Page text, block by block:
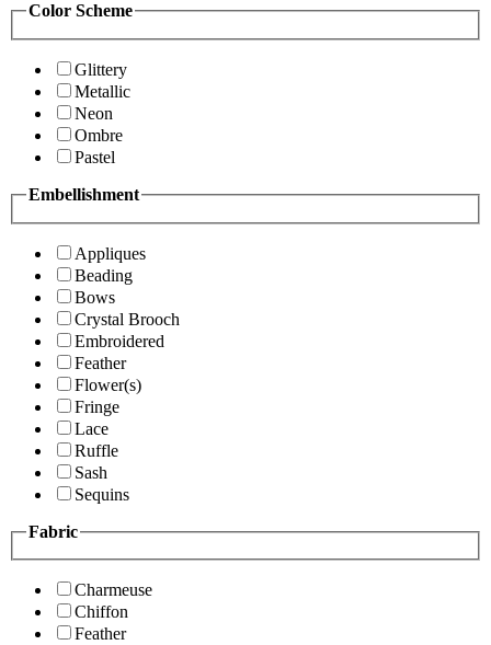
Color Scheme
Glittery
Metallic
Neon
Ombre
Pastel
Embellishment
Appliques
Beading
Bows
Crystal Brooch
Embroidered
Feather
Flower(s)
Fringe
Lace
Ruffle
Sash
Sequins
Fabric
Charmeuse
Chiffon
Feather